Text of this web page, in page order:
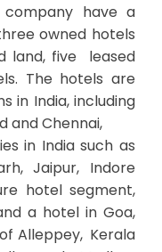
company have a
owned hotels
land, five leased
The hotels are
in India, including
and Chennai,
in India such as
Jaipur, Indore
hotel segment,
a hotel in Goa,
Alleppey, Kerala